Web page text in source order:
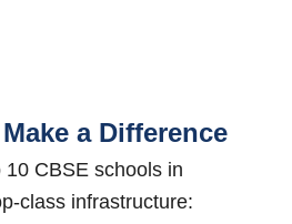
a Difference
CBSE schools in
class infrastructure: